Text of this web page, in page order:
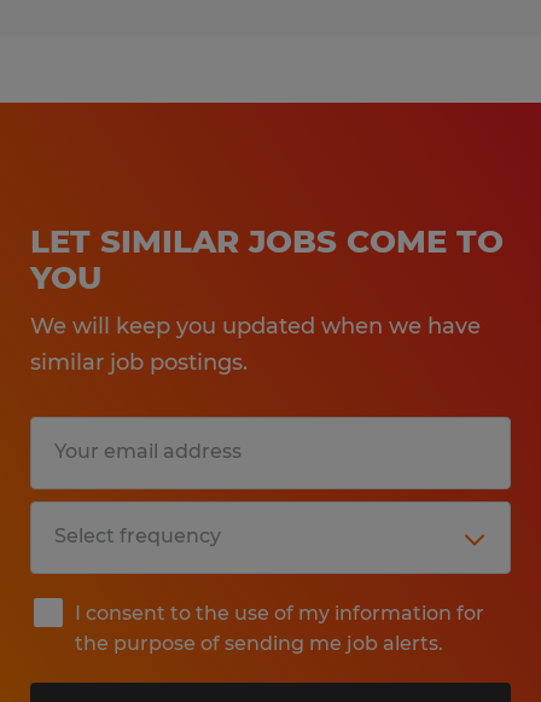
LET SIMILAR JOBS COME TO
YOU
We will keep you updated when we have
similar job postings.
I consent to the use of my information for
the purpose of sending me job alerts.